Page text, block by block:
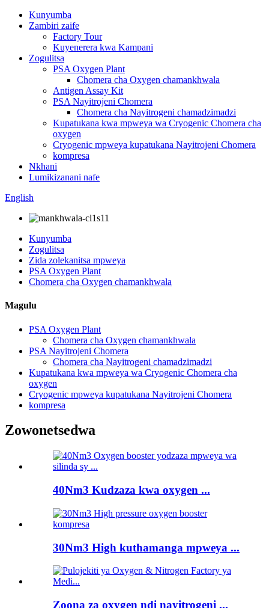
Kunyumba
Zambiri zaife
Factory Tour
Kuyenerera kwa Kampani
Zogulitsa
PSA Oxygen Plant
Chomera cha Oxygen chamankhwala
Antigen Assay Kit
PSA Nayitrojeni Chomera
Chomera cha Nayitrogeni chamadzimadzi
Kupatukana kwa mpweya wa Cryogenic Chomera cha
oxygen
Cryogenic mpweya kupatukana Nayitrojeni Chomera
kompresa
Nkhani
Lumikizanani nafe
English
Kunyumba
Zogulitsa
Zida zolekanitsa mpweya
PSA Oxygen Plant
Chomera cha Oxygen chamankhwala
Magulu
PSA Oxygen Plant
Chomera cha Oxygen chamankhwala
PSA Nayitrojeni Chomera
Chomera cha Nayitrogeni chamadzimadzi
Kupatukana kwa mpweya wa Cryogenic Chomera cha
oxygen
Cryogenic mpweya kupatukana Nayitrojeni Chomera
kompresa
Zowonetsedwa
40Nm3 Kudzaza kwa oxygen ...
30Nm3 High kuthamanga mpweya ...
Zoona za oxygen ndi nayitrogeni ...